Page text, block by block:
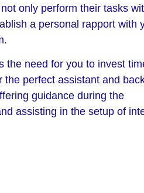
only perform their tasks
a personal rapport with
the need for you to invest
the perfect assistant and
guidance during the
assisting in the setup of